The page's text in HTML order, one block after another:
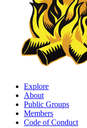
Explore
About
Public Groups
Members
Code of Conduct